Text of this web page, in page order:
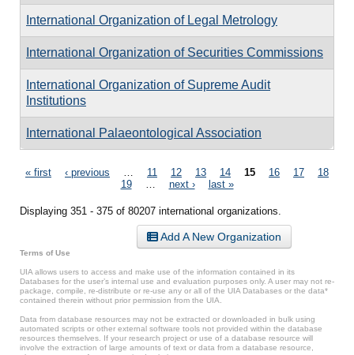
International Organization of Legal Metrology
International Organization of Securities Commissions
International Organization of Supreme Audit
Institutions
International Palaeontological Association
Pages
« first ‹ previous 11 12 13 14 15 16 17
18
19
next › last »
Displaying 351 - 375 of 80207 international organizations.
Add A New Organization
Terms of Use
UIA allows users to access and make use of the information contained in its
Databases for the user’s internal use and evaluation purposes only. A user may not re-
package, compile, re-distribute or re-use any or all of the UIA Databases or the data*
contained therein without prior permission from the UIA.
Data from database resources may not be extracted or downloaded in bulk using
automated scripts or other external software tools not provided within the database
resources themselves. If your research project or use of a database resource will
involve the extraction of large amounts of text or data from a database resource,